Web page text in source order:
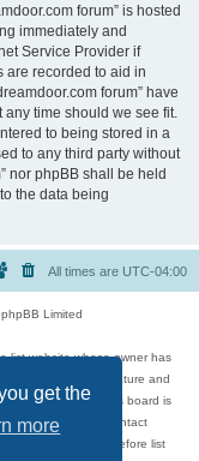
get the
more
forum” is hosted
immediately and
Service Provider if
are recorded to aid in
forum” have
any time should we see fit.
to being stored in a
to any third party without
nor phpBB shall be held
the data being
All times are UTC-04:00
Limited
list website whose owner has
games, and literature and
or by whom this board is
been posted, contact
are reviewed before list